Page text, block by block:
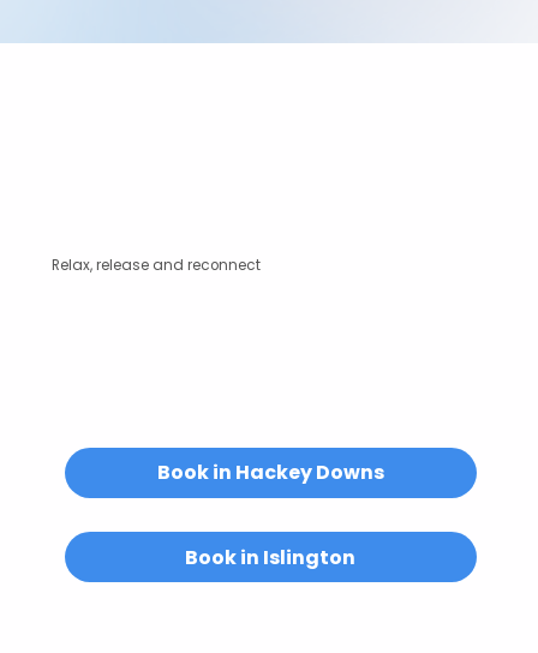
Relax, release and reconnect
Book in Hackey Downs
Book in Islington